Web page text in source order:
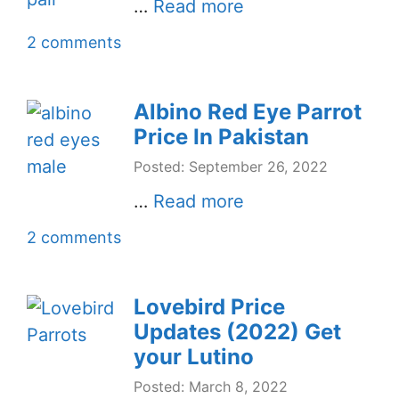
… Read more
2 comments
Albino Red Eye Parrot
Price In Pakistan
Posted: September 26, 2022
… Read more
2 comments
Lovebird Price
Updates (2022) Get
your Lutino
Posted: March 8, 2022